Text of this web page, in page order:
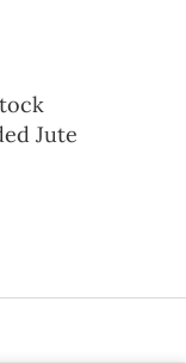
Jute